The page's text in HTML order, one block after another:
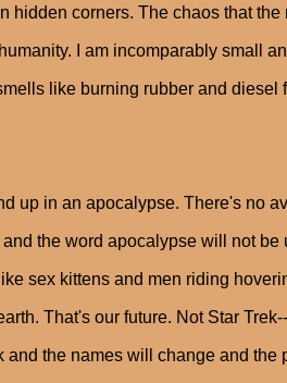
hidden corners. The chaos that
I am incomparably small
like burning rubber and diesel
up in an apocalypse. There's no
the word apocalypse will not
sex kittens and men riding
That's our future. Not Star
and the names will change and